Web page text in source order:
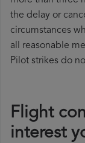
the delay or
circumstances
all reasonable
Pilot strikes do
Flight
interest